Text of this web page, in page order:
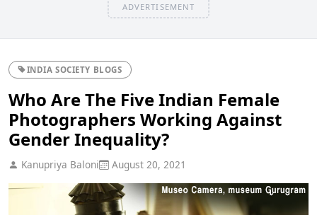
ADVERTISEMENT
INDIA SOCIETY BLOGS
Who Are The Five Indian Female
Photographers Working Against
Gender Inequality?
Kanupriya Baloni August 20, 2021